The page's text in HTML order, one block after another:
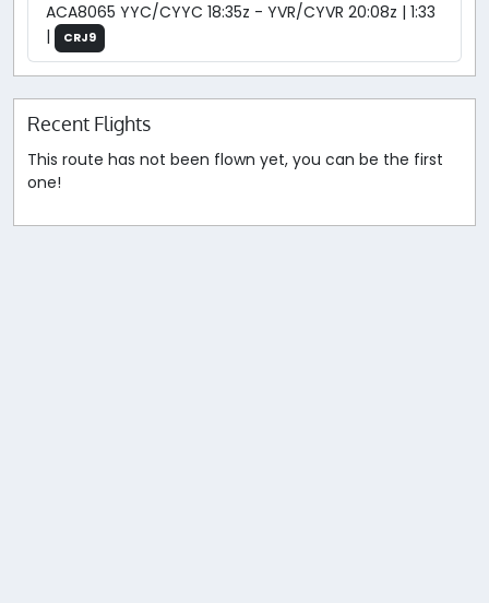
ACA8065 YYC/CYYC 18:35z - YVR/CYVR 20:08z | 1:33
|
CRJ9
Recent Flights
This route has not been flown yet, you can be the first
one!